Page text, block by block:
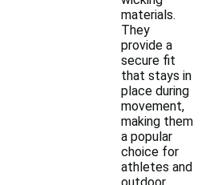
materials.
They
provide a
secure fit
that stays in
place during
movement,
making them
a popular
choice for
athletes and